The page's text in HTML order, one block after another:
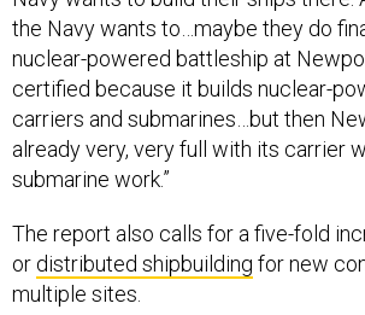
the Navy wants to…maybe they do
nuclear-powered battleship at
certified because it builds nuclear-
carriers and submarines…but then
already very, very full with its carrier
submarine work.”
The report also calls for a five-fold
or distributed shipbuilding for new
multiple sites.